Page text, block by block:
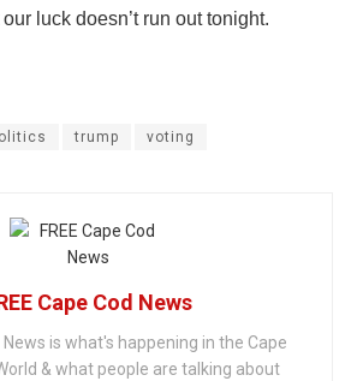
luck doesn’t run out tonight.
trump voting
Cape Cod News
News is what's happening in the Cape
& what people are talking about